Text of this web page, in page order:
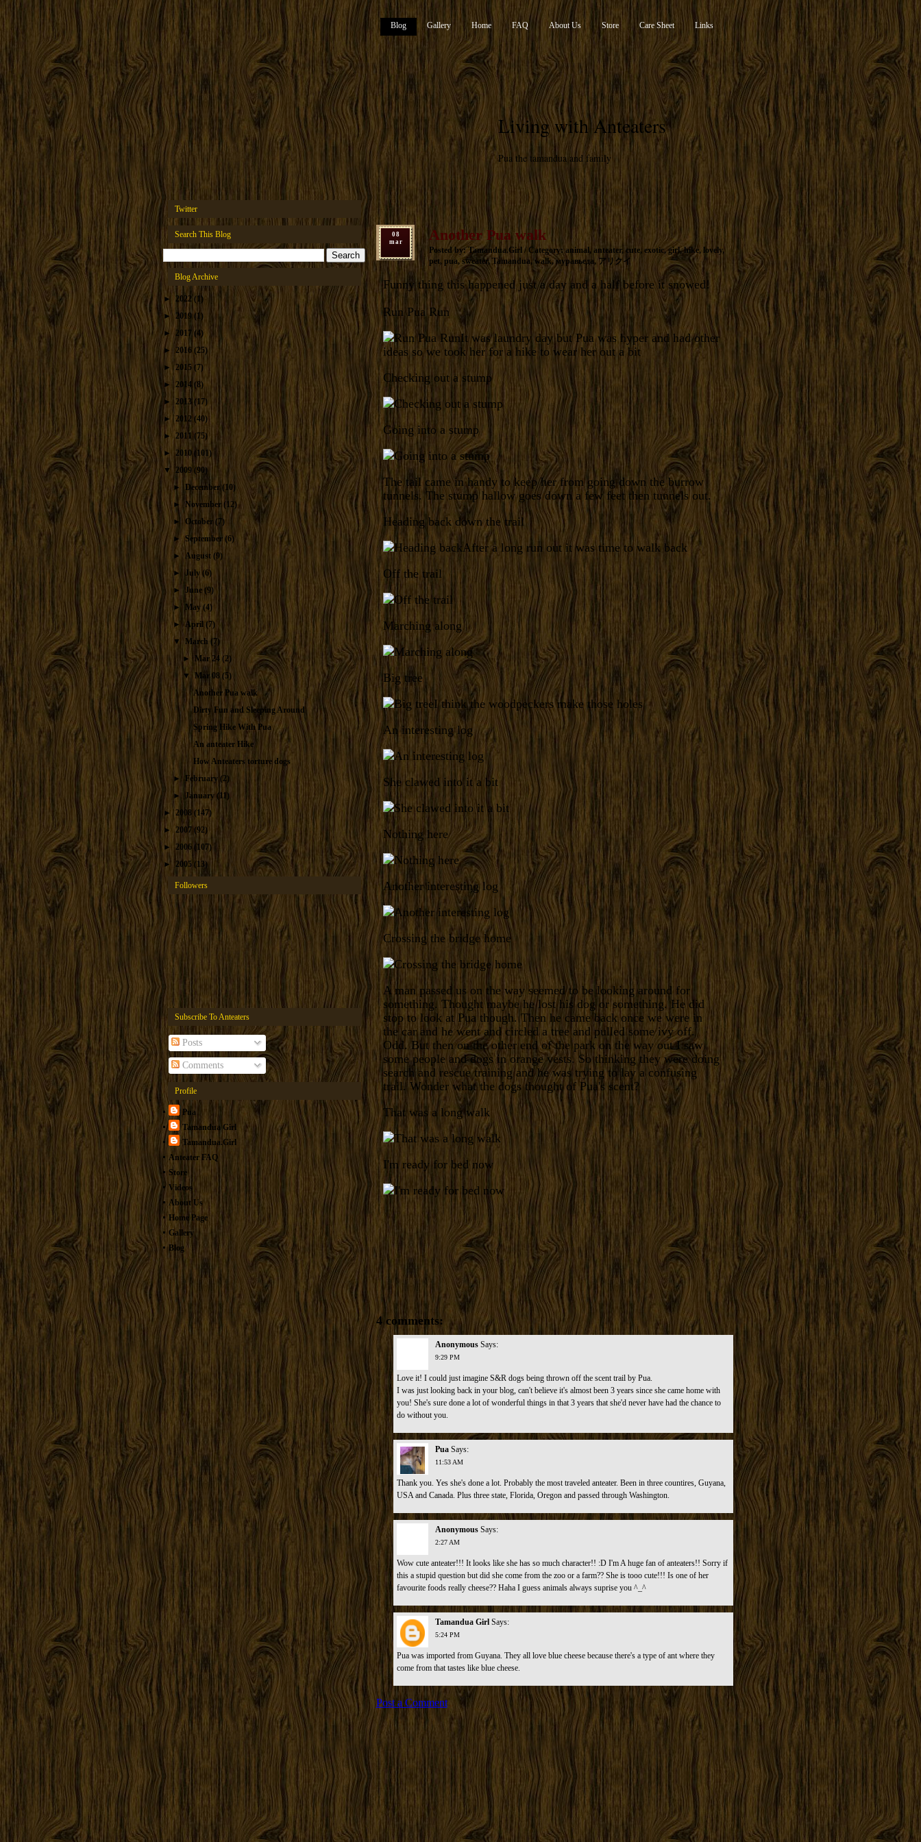
Living with Anteaters
Pua the tamandua and family
Blog Gallery Home FAQ About Us Store Care Sheet Links
Twitter
Search This Blog
Blog Archive
► 2022 (1)
► 2019 (1)
► 2017(4)
►
2016 (25)
► 2015 (7)
► 2014 (8)
► 2013 (17)
► 2012 (40)
►2011 (75)
► 2010 (101)
▼
2009 (90)
► December (10)
► November (12)
► October (7)
►September (6)
► August (9)
► July (6)
► June (9)
►
May(4)
► April (7)
▼ March (7)
►
Mar 24(2)
▼Mar 08(5)
Another Pua walk
Dirty Fun and Sleeping Around
Spring Hike With Pua
An anteater Hike
How Anteaters torture dogs
►
February (2)
► January (11)
► 2008 (147)
►2007 (92)
► 2006 (107)
►
2005 (13)
Followers
Subscribe To Anteaters
Posts
Comments
Profile
Pua
Tamandua Girl
Tamandua.Girl
Anteater FAQ
Store
Videos
About Us
Home Page
Gallery
Blog
08
mar
Another Pua walk
Posted by: Tamandua.Girl / Category:animal, anteater,cute, exotic,girl,hike, lovely,
pet, pua, sweater, Tamandua, walk,муравьеда, アリクイ
Funny thing this happened just a day and a half before it snowed!
Run Pua Run
It was laundry day but Pua was hyper and had other
ideas so we took her for a hike to wear her out a bit
Checking out a stump
Going into a stump
The tail came in handy to keep her from going down the burrow
tunnels. The stump hallow goes down a few feet then tunnels out.
Heading back down the trail
After a long run out it was time to walk back
Off the trail
Marching along
Big tree
I think the woodpeckers make those holes
An interesting log
She clawed into it a bit
Nothing here
Another interesting log
Crossing the bridge home
A man passed us on the way seemed to be looking around for
something. Thought maybe he lost his dog or something. He did
stop to look at Pua though. Then he came back once we were in
the car and he went and circled a tree and pulled some ivy off.
Odd. But then on the other end of the park on the way out I saw
some people and dogs in orange vests. So thinking they were doing
search and rescue training and he was trying to lay a confusing
trail. Wonder what the dogs thought of Pua's scent?
That was a long walk
I'm ready for bed now
4 comments:
Anonymous Says:
9:29 PM
Love it! I could just imagine S&R dogs being thrown off the scent trail by Pua.
I was just looking back in your blog, can't believe it's almost been 3 years since she came home with
you! She's sure done a lot of wonderful things in that 3 years that she'd never have had the chance to
do without you.
Pua Says:
11:53 AM
Thank you. Yes she's done a lot. Probably the most traveled anteater. Been in three countires, Guyana,
USA and Canada. Plus three state, Florida, Oregon and passed through Washington.
Anonymous Says:
2:27 AM
Wow cute anteater!!! It looks like she has so much character!! :D I'm A huge fan of anteaters!! Sorry if
this a stupid question but did she come from the zoo or a farm?? She is tooo cute!!! Is one of her
favourite foods really cheese?? Haha I guess animals always suprise you ^_^
Tamandua Girl Says:
5:24 PM
Pua was imported from Guyana. They all love blue cheese because there's a type of ant where they
come from that tastes like blue cheese.
Post a Comment